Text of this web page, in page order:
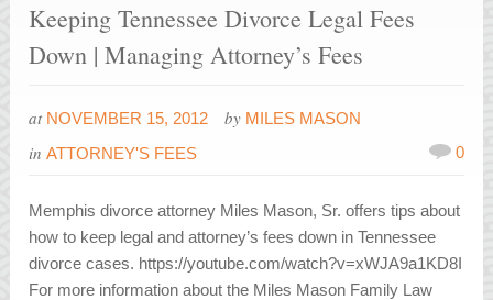
Keeping Tennessee Divorce Legal Fees
Down | Managing Attorney’s Fees
at NOVEMBER 15, 2012 by MILES MASON
inATTORNEY'S FEES 0
Memphis divorce attorney Miles Mason, Sr. offers tips about
how to keep legal and attorney’s fees down in Tennessee
divorce cases. https://youtube.com/watch?v=xWJA9a1KD8I
For more information about the Miles Mason Family Law